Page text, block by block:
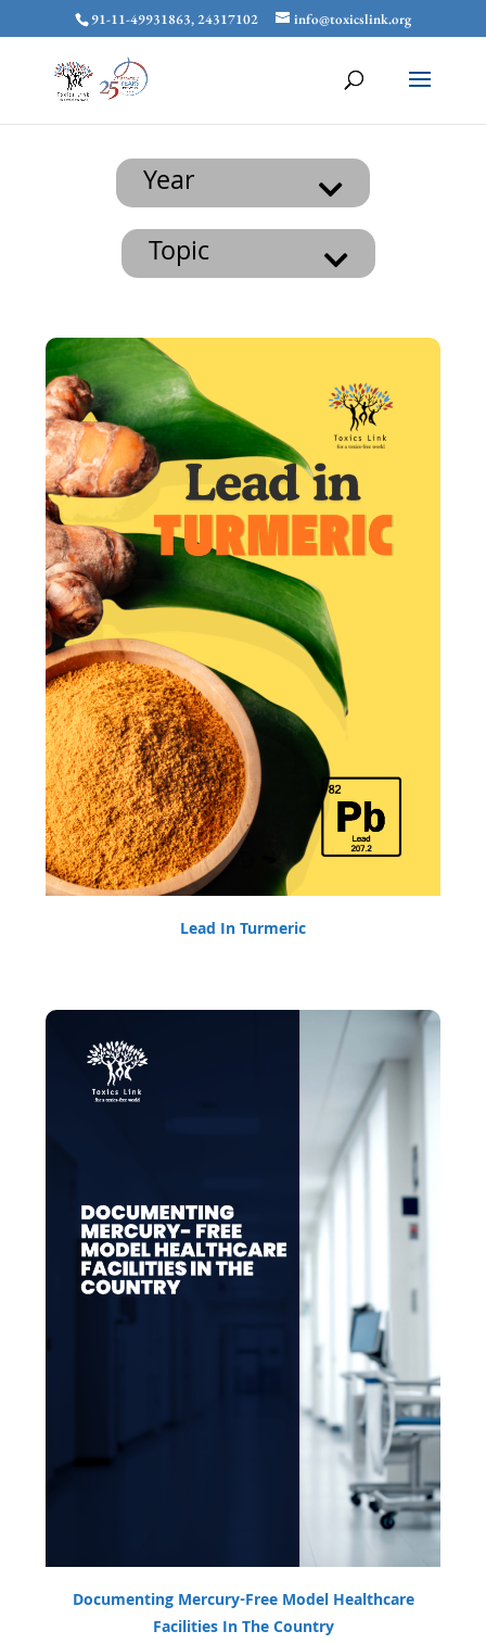
91-11-49931863, 24317102 info@toxicslink.org
Year
Topic
Lead In Turmeric
Documenting Mercury-Free Model Healthcare
Facilities In The Country